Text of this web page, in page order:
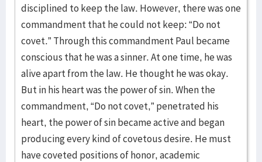
disciplined to keep the law. However, there was one
commandment that he could not keep: “Do not
covet.” Through this commandment Paul became
conscious that he was a sinner. At one time, he was
alive apart from the law. He thought he was okay.
But in his heart was the power of sin. When the
commandment, “Do not covet,” penetrated his
heart, the power of sin became active and began
producing every kind of covetous desire. He must
have coveted positions of honor, academic